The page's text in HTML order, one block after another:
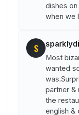
dishes
when we
S
Most
wanted
partner &
the
english &